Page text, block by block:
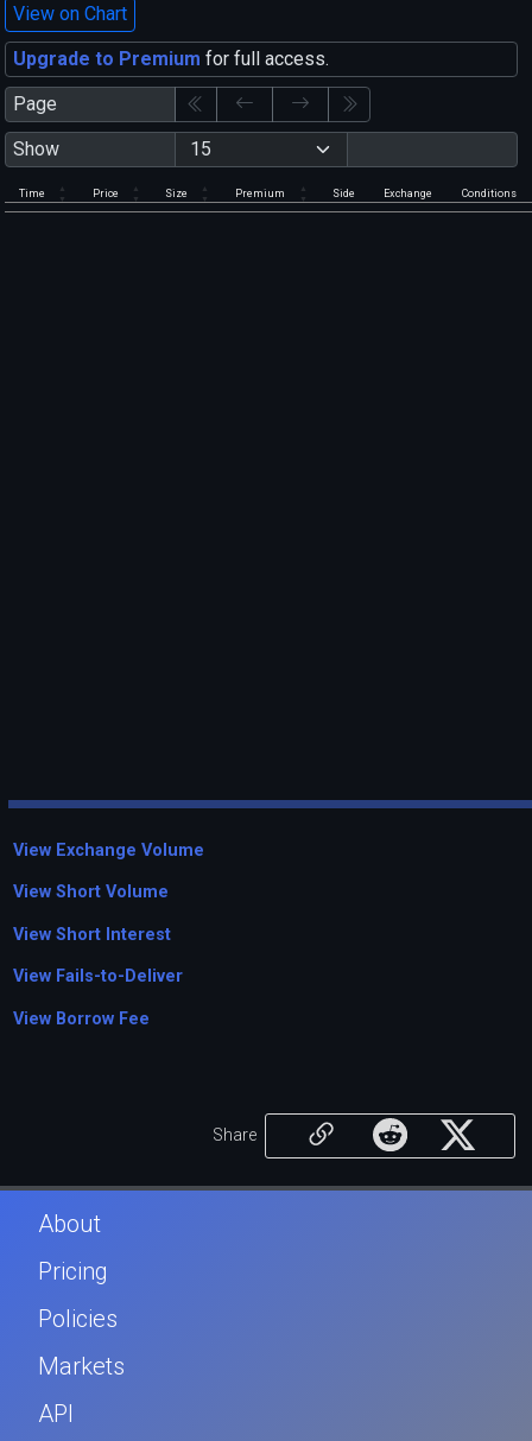
View on Chart
Upgrade to Premium for full access.
Page
Show
Time Price Size Premium Side Exchange Conditions
View Exchange Volume
View Short Volume
View Short Interest
View Fails-to-Deliver
View Borrow Fee
Share
About
Pricing
Policies
Markets
API